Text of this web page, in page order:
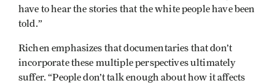
have to hear the stories that the white people have been
told.”
Richen emphasizes that documentaries that don’t
incorporate these multiple perspectives ultimately
suffer. “People don’t talk enough about how it affects